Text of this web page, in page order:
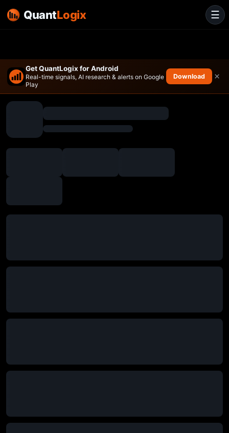
Get QuantLogix for Android
Real-time signals, AI research & alerts on Google
Play
Download ×
☰
QuantLogix